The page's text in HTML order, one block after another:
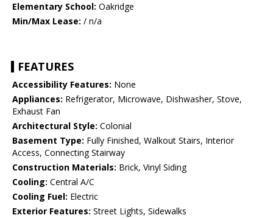
Elementary School: Oakridge
Min/Max Lease: / n/a
FEATURES
Accessibility Features: None
Appliances: Refrigerator, Microwave, Dishwasher, Stove,
Exhaust Fan
Architectural Style: Colonial
Basement Type: Fully Finished, Walkout Stairs, Interior
Access, Connecting Stairway
Construction Materials: Brick, Vinyl Siding
Cooling: Central A/C
Cooling Fuel: Electric
Exterior Features: Street Lights, Sidewalks